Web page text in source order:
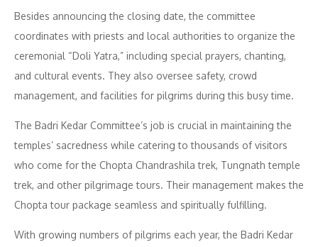
Besides announcing the closing date, the committee
coordinates with priests and local authorities to organize the
ceremonial “Doli Yatra,” including special prayers, chanting,
and cultural events. They also oversee safety, crowd
management, and facilities for pilgrims during this busy time.
The Badri Kedar Committee’s job is crucial in maintaining the
temples’ sacredness while catering to thousands of visitors
who come for the Chopta Chandrashila trek, Tungnath temple
trek, and other pilgrimage tours. Their management makes the
Chopta tour package seamless and spiritually fulfilling.
With growing numbers of pilgrims each year, the Badri Kedar